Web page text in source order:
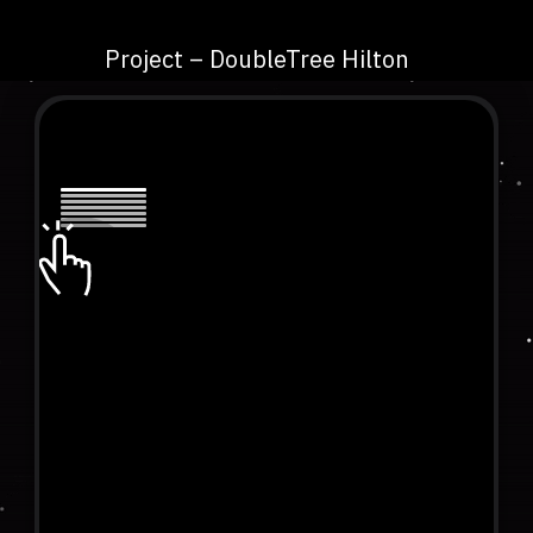
Project – DoubleTree Hilton